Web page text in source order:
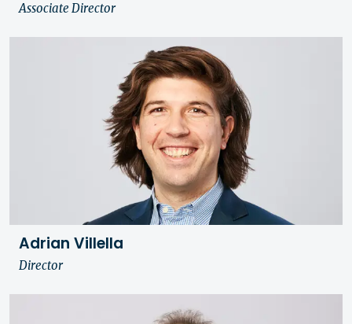
Associate Director
Adrian Villella
Director